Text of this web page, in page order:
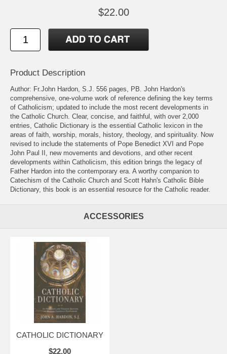
$22.00
Product Description
Author: Fr.John Hardon, S.J. 556 pages, PB. John Hardon's
comprehensive, one-volume work of reference defining the key terms
of Catholicism; updated to include the most recent developments in
the Catholic Church. Clear, concise, and faithful, with over 2,000
entries, Catholic Dictionary is the essential Catholic lexicon in the
areas of faith, worship, morals, history, theology, and spirituality. Now
revised to include the statements of Pope Benedict XVI and Pope
John Paul II, new movements and devotions, and other recent
developments within Catholicism, this edition brings the legacy of
Father Hardon into the contemporary era. A worthy companion to
Catechism of the Catholic Church and Scott Hahn's Catholic Bible
Dictionary, this book is an essential resource for the Catholic reader.
ACCESSORIES
CATHOLIC DICTIONARY
$22.00